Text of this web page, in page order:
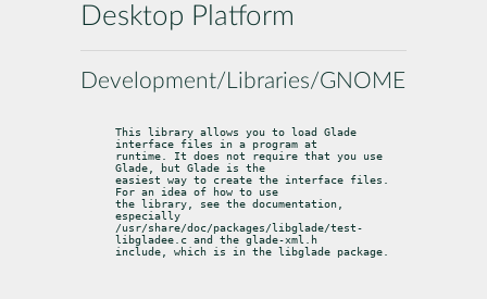
Desktop Platform
Development/Libraries/GNOME
This library allows you to load Glade
interface files in a program at
runtime. It does not require that you use
Glade, but Glade is the
easiest way to create the interface files.
For an idea of how to use
the library, see the documentation,
especially
/usr/share/doc/packages/libglade/test-
libgladee.c and the glade-xml.h
include, which is in the libglade package.